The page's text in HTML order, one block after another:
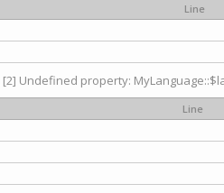
Line
[2] Undefined property:
Line